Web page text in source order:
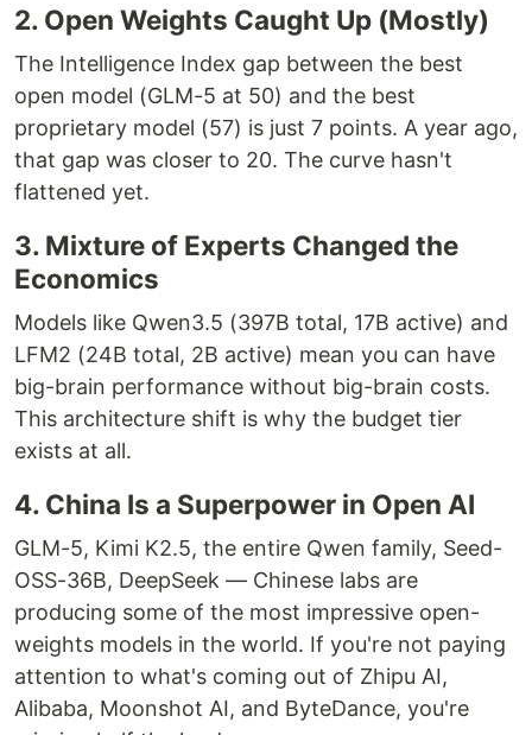
2. Open Weights Caught Up (Mostly)
The Intelligence Index gap between the best
open model (GLM-5 at 50) and the best
proprietary model (57) is just 7 points. A year ago,
that gap was closer to 20. The curve hasn't
flattened yet.
3. Mixture of Experts Changed the
Economics
Models like Qwen3.5 (397B total, 17B active) and
LFM2 (24B total, 2B active) mean you can have
big-brain performance without big-brain costs.
This architecture shift is why the budget tier
exists at all.
4. China Is a Superpower in Open AI
GLM-5, Kimi K2.5, the entire Qwen family, Seed-
OSS-36B, DeepSeek — Chinese labs are
producing some of the most impressive open-
weights models in the world. If you're not paying
attention to what's coming out of Zhipu AI,
Alibaba, Moonshot AI, and ByteDance, you're